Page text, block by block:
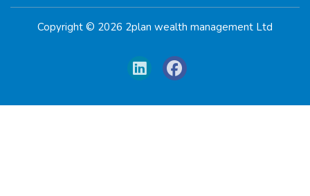
Copyright © 2026 2plan wealth management Ltd